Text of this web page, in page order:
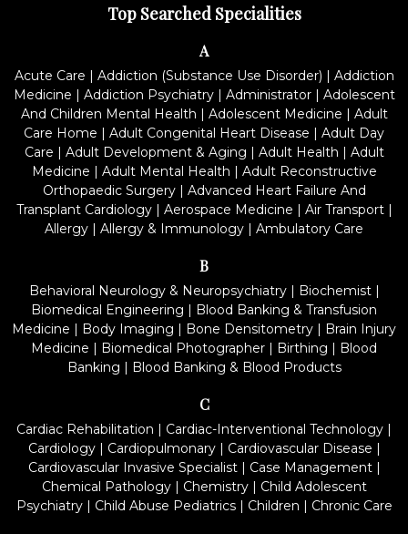
Top Searched Specialities
A
Acute Care | Addiction (Substance Use Disorder) | Addiction
Medicine | Addiction Psychiatry| Administrator| Adolescent
And Children Mental Health | Adolescent Medicine | Adult
Care Home | Adult Congenital Heart Disease | Adult Day
Care | Adult Development & Aging | Adult Health | Adult
Medicine | Adult Mental Health | Adult Reconstructive
Orthopaedic Surgery| Advanced Heart Failure And
Transplant Cardiology| Aerospace Medicine | Air Transport|
Allergy | Allergy & Immunology | Ambulatory Care
B
Behavioral Neurology & Neuropsychiatry| Biochemist|
Biomedical Engineering | Blood Banking & Transfusion
Medicine | Body Imaging | Bone Densitometry | Brain Injury
Medicine | Biomedical Photographer | Birthing | Blood
Banking | Blood Banking & Blood Products
C
Cardiac Rehabilitation | Cardiac-Interventional Technology |
Cardiology| Cardiopulmonary| Cardiovascular Disease |
Cardiovascular Invasive Specialist| Case Management|
Chemical Pathology| Chemistry| Child Adolescent
Psychiatry| Child Abuse Pediatrics| Children | Chronic Care